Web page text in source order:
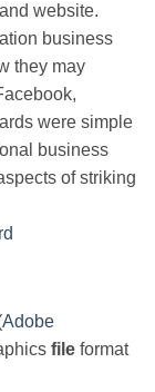
website.
business
they may
were simple
business
of striking
Adobe
file format